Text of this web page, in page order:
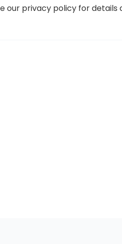
our privacy policy for details